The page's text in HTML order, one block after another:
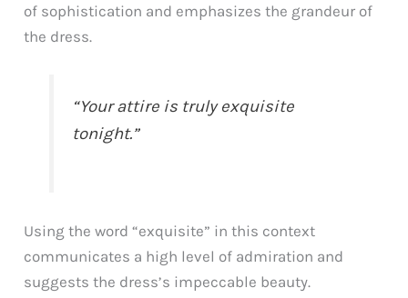
of sophistication and emphasizes the grandeur of
the dress.
“Your attire is truly exquisite
tonight.”
Using the word “exquisite” in this context
communicates a high level of admiration and
suggests the dress’s impeccable beauty.